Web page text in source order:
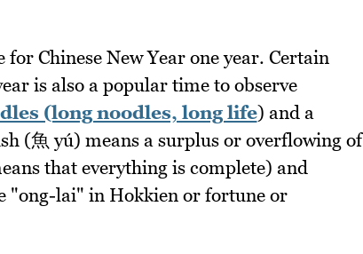
Chinese New Year one year. Certain
is also a popular time to observe
(long noodles, long life) and a
(魚 yú) means a surplus or overflowing of
that everything is complete) and
"ong-lai" in Hokkien or fortune or